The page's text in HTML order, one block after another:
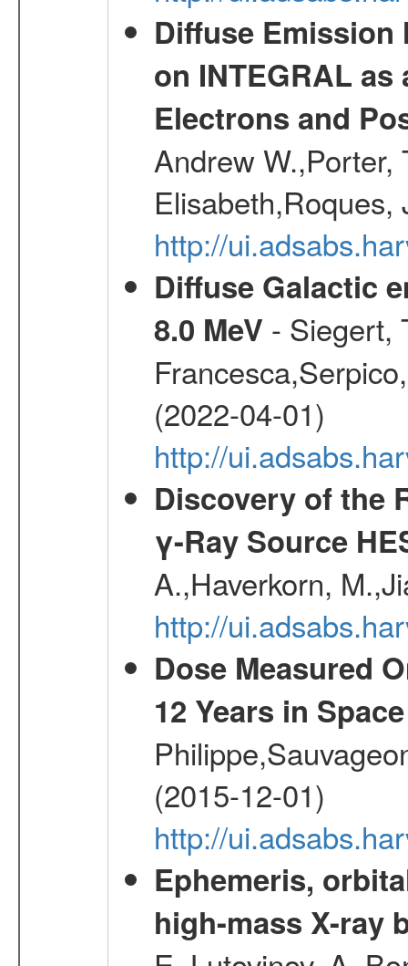
Diffuse Emission
on INTEGRAL
Electrons and
Andrew W.,Porter,
http://
Diffuse Galactic
8.0 MeV - Siegert,
(2022-04-01)
http://
Discovery of the
γ-Ray Source
A.,Haverkorn,
http://
Dose Measured
12 Years in Space
(2015-12-01)
http://
Ephemeris,
high-mass X-ray